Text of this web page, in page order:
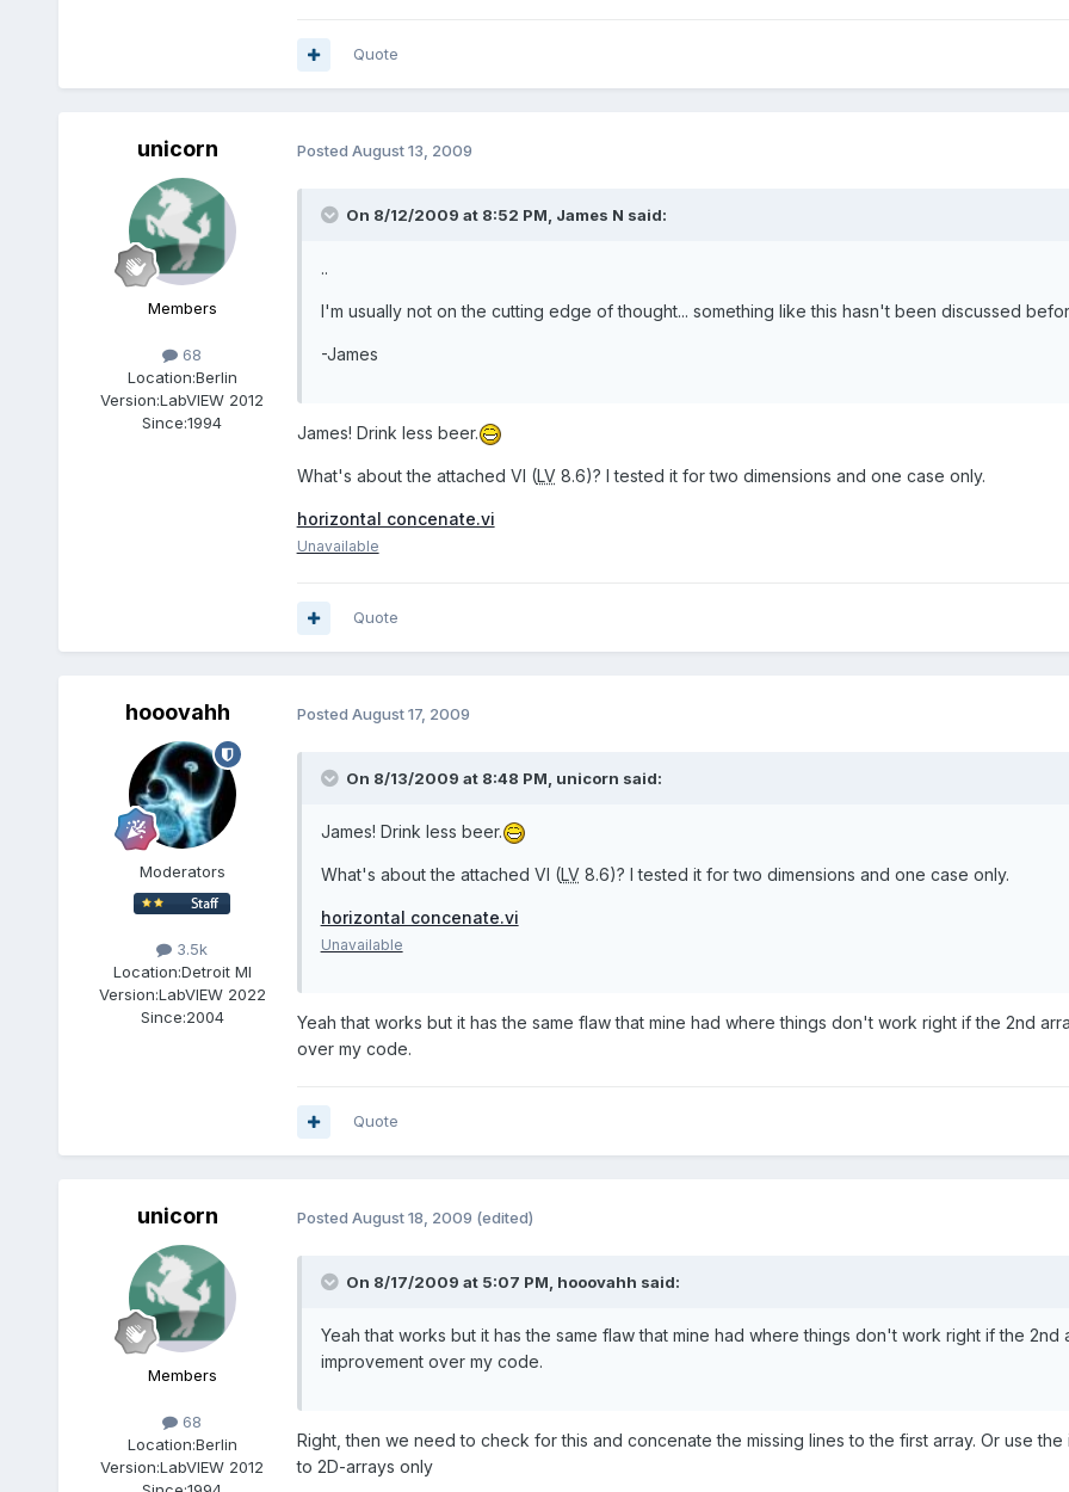
Quote
unicorn
Members
68
Location:Berlin
Version:LabVIEW 2012
Since:1994
Posted August 13, 2009
On 8/12/2009 at 8:52 PM, James N said:
..
I'm usually not on the cutting edge of thought... something like this hasn't been discussed
-James
James! Drink less beer.
What's about the attached VI (LV8.6)? I tested it for two dimensions and one case only.
horizontal concenate.vi
Unavailable
Quote
hooovahh
Moderators
3.5k
Location:Detroit MI
Version:LabVIEW 2022
Since:2004
Posted August 17, 2009
On 8/13/2009 at 8:48 PM, unicorn said:
James! Drink less beer.
What's about the attached VI (LV8.6)? I tested it for two dimensions and one case only.
horizontal concenate.vi
Unavailable
Yeah that works but it has the same flaw that mine had where things don't work right if the 2nd
over my code.
Quote
unicorn
Members
68
Location:Berlin
Version:LabVIEW 2012
Posted August 18, 2009 (edited)
On 8/17/2009 at 5:07 PM, hooovahh said:
Yeah that works but it has the same flaw that mine had where things don't work right if the 2nd
improvement over my code.
Right, then we need to check for this and concenate the missing lines to the first array. Or use
to 2D-arrays only